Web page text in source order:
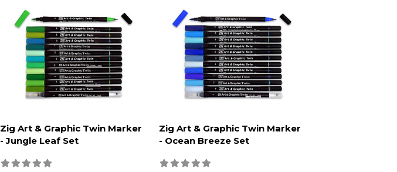
Zig Art & Graphic Twin Marker
- Jungle Leaf Set
Zig Art & Graphic Twin Marker
- Ocean Breeze Set